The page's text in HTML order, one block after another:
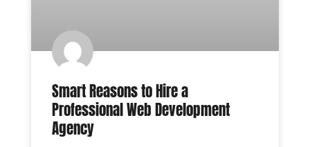
Smart Reasons to Hire a
Professional Web Development
Agency